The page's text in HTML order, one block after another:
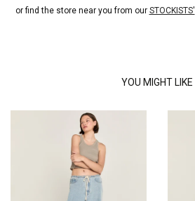
or find the store near you from our STOCKISTS'
YOU MIGHT LIKE